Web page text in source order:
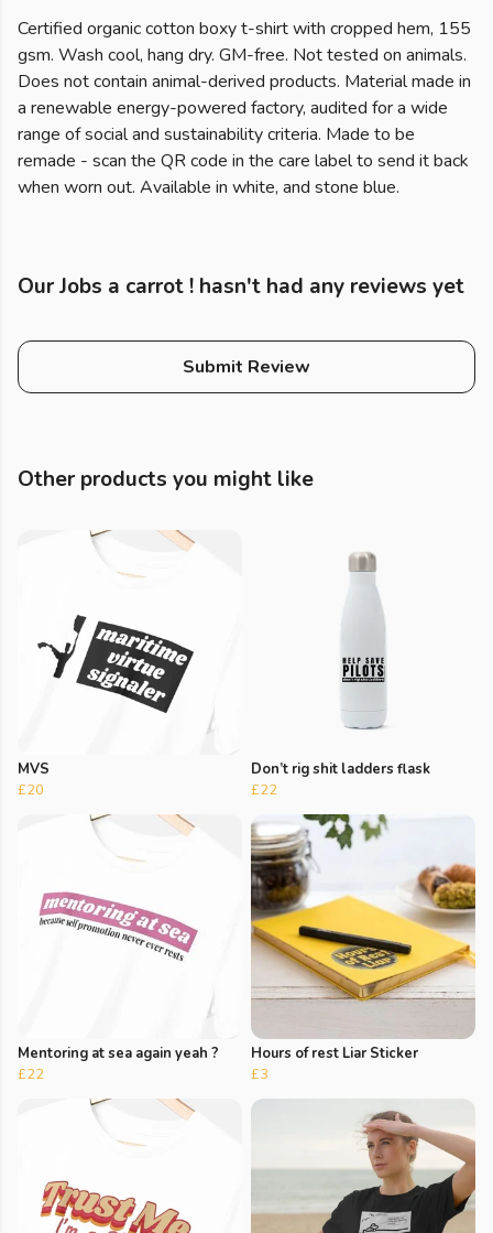
Certified organic cotton boxy t-shirt with cropped hem, 155
gsm. Wash cool, hang dry. GM-free. Not tested on animals.
Does not contain animal-derived products. Material made in
a renewable energy-powered factory, audited for a wide
range of social and sustainability criteria. Made to be
remade - scan the QR code in the care label to send it back
when worn out. Available in white, and stone blue.
Our Jobs a carrot ! hasn't had any reviews yet
Submit Review
Other products you might like
MVS
£20
Don’t rig shit ladders flask
£22
Mentoring at sea again yeah ?
£22
Hours of rest Liar Sticker
£3